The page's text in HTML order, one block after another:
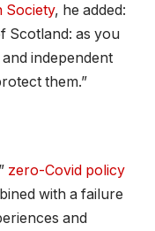
Society, he added:
Scotland: as you
independent
them.”
zero-Covid policy
with a failure
and